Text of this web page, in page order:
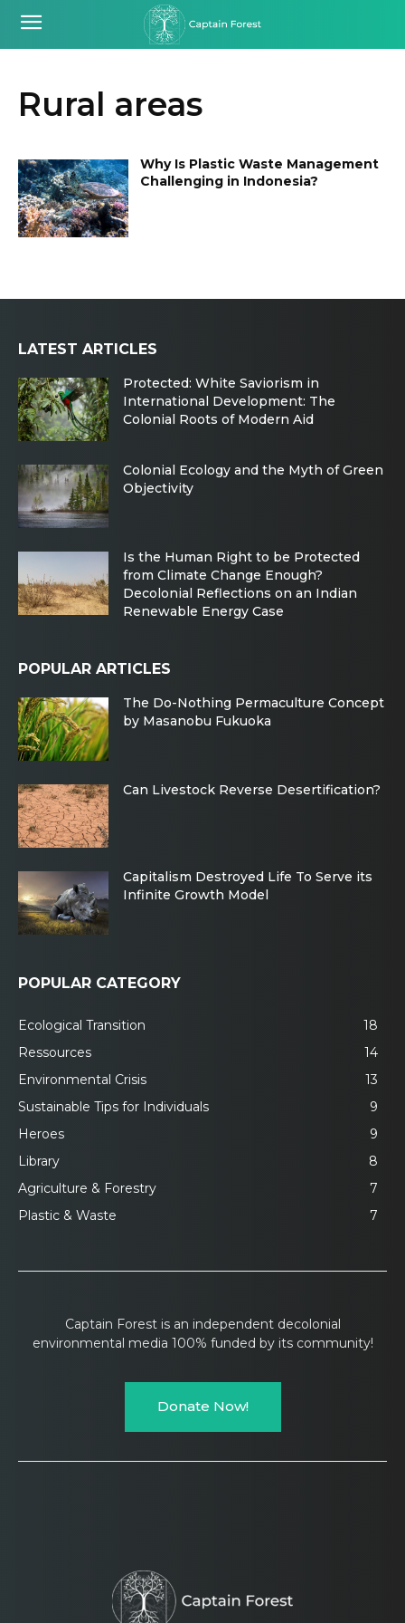
Rural areas
Why Is Plastic Waste Management
Challenging in Indonesia?
LATEST ARTICLES
Protected: White Saviorism in
International Development: The
Colonial Roots of Modern Aid
Colonial Ecology and the Myth of Green
Objectivity
Is the Human Right to be Protected
from Climate Change Enough?
Decolonial Reflections on an Indian
Renewable Energy Case
POPULAR ARTICLES
The Do-Nothing Permaculture Concept
by Masanobu Fukuoka
Can Livestock Reverse Desertification?
Capitalism Destroyed Life To Serve its
Infinite Growth Model
POPULAR CATEGORY
Ecological Transition
18
Ressources
14
Environmental Crisis
13
Sustainable Tips for Individuals
9
Heroes
9
Library
8
Agriculture & Forestry
7
Plastic & Waste
7
Captain Forest is an independent decolonial
environmental media 100% funded by its community!
Donate Now!